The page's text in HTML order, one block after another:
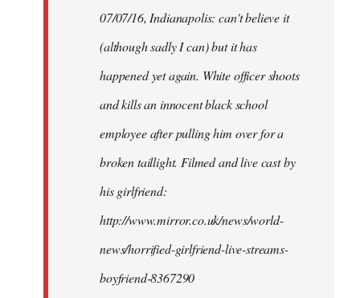
libcom.org07/07/16, Indianapolis: can't believe it
(although sadly I can) but it has
happened yet again. White officer shoots
and kills an innocent black school
employee after pulling him over for a
broken taillight. Filmed and live cast by
his girlfriend:
http://www.mirror.co.uk/news/world-
news/horrified-girlfriend-live-streams-
boyfriend-8367290